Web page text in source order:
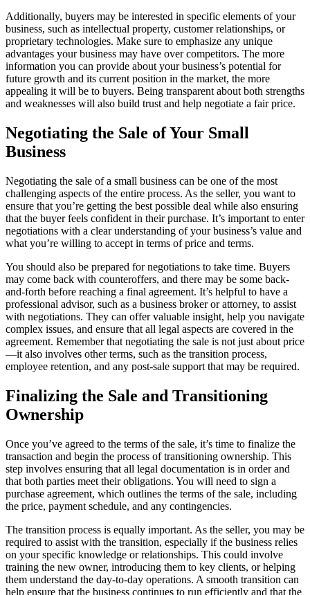
Additionally, buyers may be interested in specific elements of your
business, such as intellectual property, customer relationships, or
proprietary technologies. Make sure to emphasize any unique
advantages your business may have over competitors. The more
information you can provide about your business’s potential for
future growth and its current position in the market, the more
appealing it will be to buyers. Being transparent about both strengths
and weaknesses will also build trust and help negotiate a fair price.
Negotiating the Sale of Your Small
Business
Negotiating the sale of a small business can be one of the most
challenging aspects of the entire process. As the seller, you want to
ensure that you’re getting the best possible deal while also ensuring
that the buyer feels confident in their purchase. It’s important to enter
negotiations with a clear understanding of your business’s value and
what you’re willing to accept in terms of price and terms.
You should also be prepared for negotiations to take time. Buyers
may come back with counteroffers, and there may be some back-
and-forth before reaching a final agreement. It’s helpful to have a
professional advisor, such as a business broker or attorney, to assist
with negotiations. They can offer valuable insight, help you navigate
complex issues, and ensure that all legal aspects are covered in the
agreement. Remember that negotiating the sale is not just about price
—it also involves other terms, such as the transition process,
employee retention, and any post-sale support that may be required.
Finalizing the Sale and Transitioning
Ownership
Once you’ve agreed to the terms of the sale, it’s time to finalize the
transaction and begin the process of transitioning ownership. This
step involves ensuring that all legal documentation is in order and
that both parties meet their obligations. You will need to sign a
purchase agreement, which outlines the terms of the sale, including
the price, payment schedule, and any contingencies.
The transition process is equally important. As the seller, you may be
required to assist with the transition, especially if the business relies
on your specific knowledge or relationships. This could involve
training the new owner, introducing them to key clients, or helping
them understand the day-to-day operations. A smooth transition can
help ensure that the business continues to run efficiently and that the